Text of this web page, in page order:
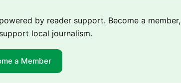
by reader support. Become a member,
local journalism.
a Member